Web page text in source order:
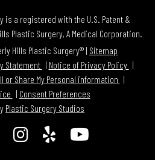
is a registered with the U.S. Patent &
Plastic Surgery, A Medical Corporation.
Hills Plastic Surgery® | Sitemap
Statement
Notice of Privacy Policy
or Share My Personal information
Consent Preferences
Plastic Surgery Studios
FindFind Watch